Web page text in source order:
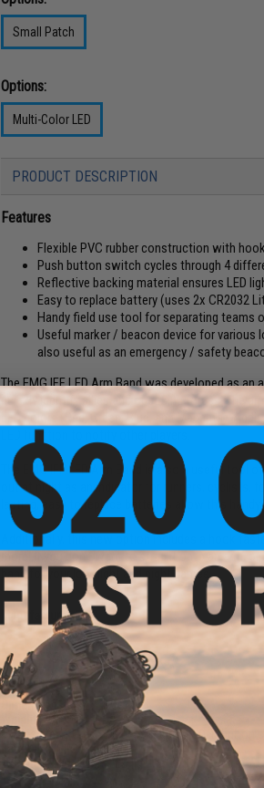
Small Patch
Options:
Multi-Color LED
PRODUCT DESCRIPTION
Features
Flexible PVC rubber construction with
Push button switch cycles through 4
Reflective backing material ensures LED
Easy to replace battery (uses 2x CR2032
Handy field use tool for separating teams
Useful marker / beacon device for
also useful as an emergency / safety
The EMG IFF LED Arm Band was developed as
quickly identify allies and opposing forces. The
LED colors (Red, Green, Blue, and Magenta).
LED function to notify other players.
The EMG IFF LED Arm Band is also a useful
out at night as an indicator for runners, cyclists,
lasting, easy to replace batteries allow this
Additionally, this new option includes a hook
more! If you don't want to strap it onto an arm,
band for your low-light and night games.
Manufacturer:EMG
PRODUCT SPECIFICATIONS
Dimensions:3.5" x 1"
Weight:20g
Modes:Red / Green / Blue / Magenta / Off (button
Battery:2x CR2032 Lithium
Material:
PVC, Nylon, LED light